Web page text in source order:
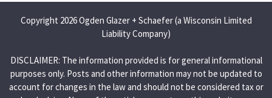
Copyright 2026 Ogden Glazer + Schaefer (a Wisconsin Limited
Liability Company)
DISCLAIMER: The information provided is for general informational
purposes only. Posts and other information may not be updated to
account for changes in the law and should not be considered tax or